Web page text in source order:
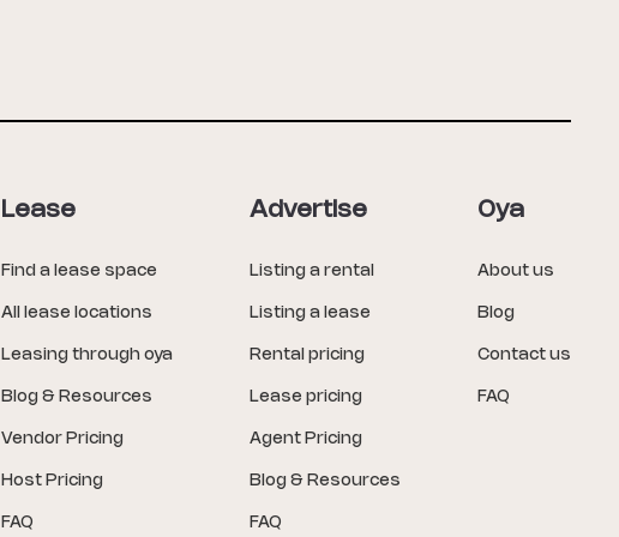
Lease
Find a lease space
All lease locations
Leasing through oya
Blog & Resources
Vendor Pricing
Host Pricing
FAQ
Advertise
Listing a rental
Listing a lease
Rental pricing
Lease pricing
Agent Pricing
Blog & Resources
FAQ
Oya
About us
Blog
Contact us
FAQ